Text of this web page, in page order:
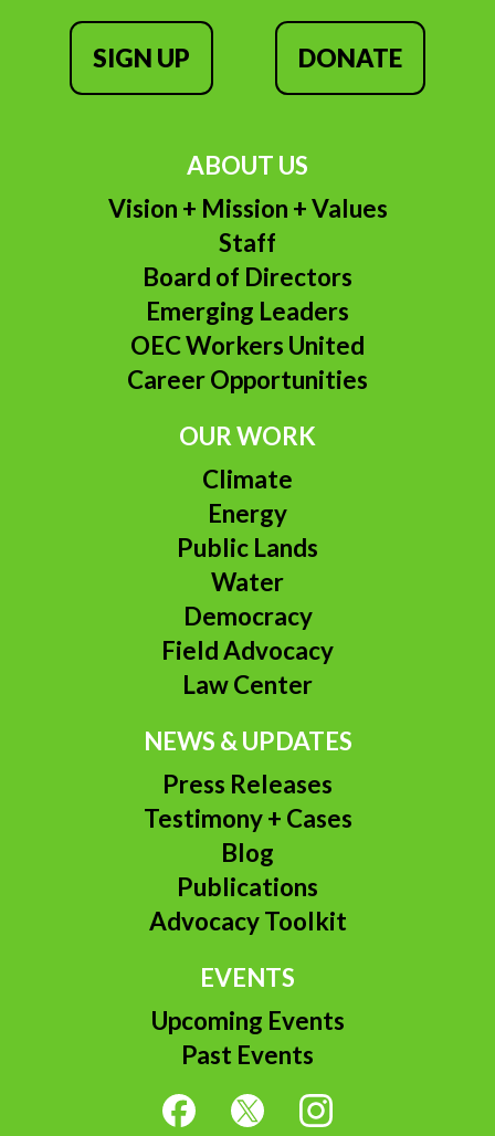
SIGN UP DONATE
ABOUT US
Vision + Mission + Values
Staff
Board of Directors
Emerging Leaders
OEC Workers United
Career Opportunities
OUR WORK
Climate
Energy
Public Lands
Water
Democracy
Field Advocacy
Law Center
NEWS & UPDATES
Press Releases
Testimony + Cases
Blog
Publications
Advocacy Toolkit
EVENTS
Upcoming Events
Past Events